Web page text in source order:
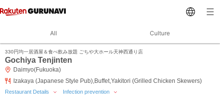
All Culture
330円均一居酒屋＆食べ飲み放題 ごちや大ホール天神西通り店
Gochiya Tenjinten
Daimyo(Fukuoka)
Izakaya (Japanese Style Pub),Buffet,Yakitori (Grilled Chicken Skewers)
Restaurant Details Infection prevention